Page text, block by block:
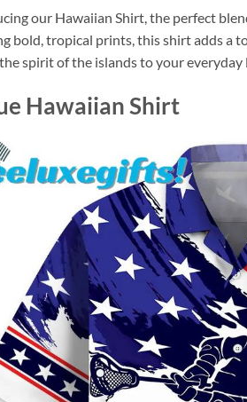
our Hawaiian Shirt, the perfect
bold, tropical prints, this shirt adds a
spirit of the islands to your everyday
Hawaiian Shirt